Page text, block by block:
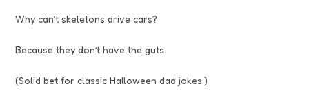
Why can’t skeletons drive cars?
Because they don’t have the guts.
(Solid bet for classic Halloween dad jokes.)